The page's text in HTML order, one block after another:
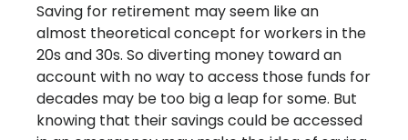
Saving for retirement may seem like an
almost theoretical concept for workers in the
20s and 30s. So diverting money toward an
account with no way to access those funds for
decades may be too big a leap for some. But
knowing that their savings could be accessed